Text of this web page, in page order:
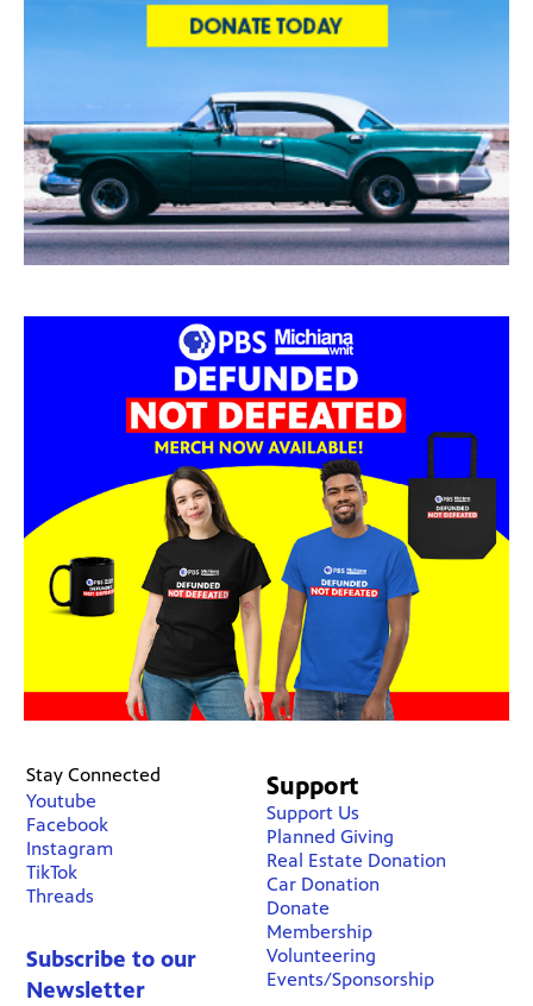
Stay Connected
Youtube
Facebook
Instagram
TikTok
Threads
Subscribe to our
Newsletter
Support
Support Us
Planned Giving
Real Estate Donation
Car Donation
Donate
Membership
Volunteering
Events/Sponsorship